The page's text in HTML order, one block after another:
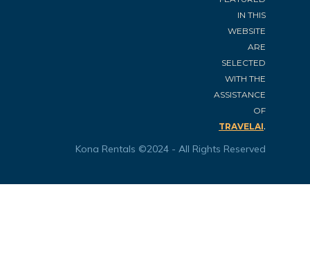
IN THIS
WEBSITE
ARE
SELECTED
WITH THE
ASSISTANCE
OF
TRAVELAI.
Kona Rentals ©2024 - All Rights Reserved